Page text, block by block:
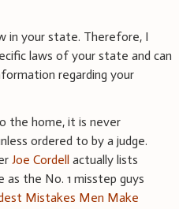
in your state. Therefore, I
laws of your state and can
regarding your
the home, it is never
ordered to by a judge.
Joe Cordell actually lists
the No. 1 misstep guys
Mistakes Men Make